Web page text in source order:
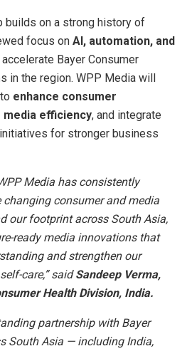
builds on a strong history of
focus on AI, automation, and
Bayer Consumer
in the region. WPP Media will
enhance consumer
efficiency, and integrate
for stronger business
Media has consistently
consumer and media
our footprint across South Asia,
ready media innovations that
and strengthen our
care,” saidSandeep Verma,
Health Division, India.
partnership with Bayer
South Asia — including India,